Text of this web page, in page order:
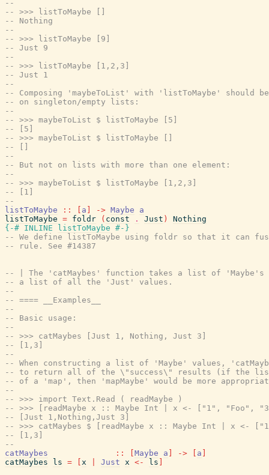
--
-- >>> listToMaybe []
-- Nothing
--
-- >>> listToMaybe [9]
-- Just 9
--
-- >>> listToMaybe [1,2,3]
-- Just 1
--
-- Composing 'maybeToList' with 'listToMaybe' should
-- on singleton/empty lists:
--
-- >>> maybeToList $ listToMaybe [5]
-- [5]
-- >>> maybeToList $ listToMaybe []
-- []
--
-- But not on lists with more than one element:
--
-- >>> maybeToList $ listToMaybe [1,2,3]
-- [1]
--
listToMaybe
:: a -> Maybe
a
listToMaybe = foldr ( const . Just )
Nothing
{-# INLINE
listToMaybe #-}
-- We define listToMaybe using foldr so that it can
-- rule. See #14387
-- | The 'catMaybes' function takes a list of 'Maybe's
-- a list of all the 'Just' values.
--
-- ==== __Examples__
--
-- Basic usage:
--
-- >>> catMaybes [Just 1, Nothing, Just 3]
-- [1,3]
--
-- When constructing a list of 'Maybe' values,
-- to return all of the \"success\" results (if the
-- of a 'map', then 'mapMaybe' would be more
--
-- >>> import Text.Read ( readMaybe )
-- >>> [readMaybe x :: Maybe Int | x <- ["1", "Foo",
-- [Just 1,Nothing,Just 3]
-- >>> catMaybes $ [readMaybe x :: Maybe Int | x <-
-- [1,3]
--
catMaybes
:: Maybe a -> a
catMaybes
ls = x Just x <- ls